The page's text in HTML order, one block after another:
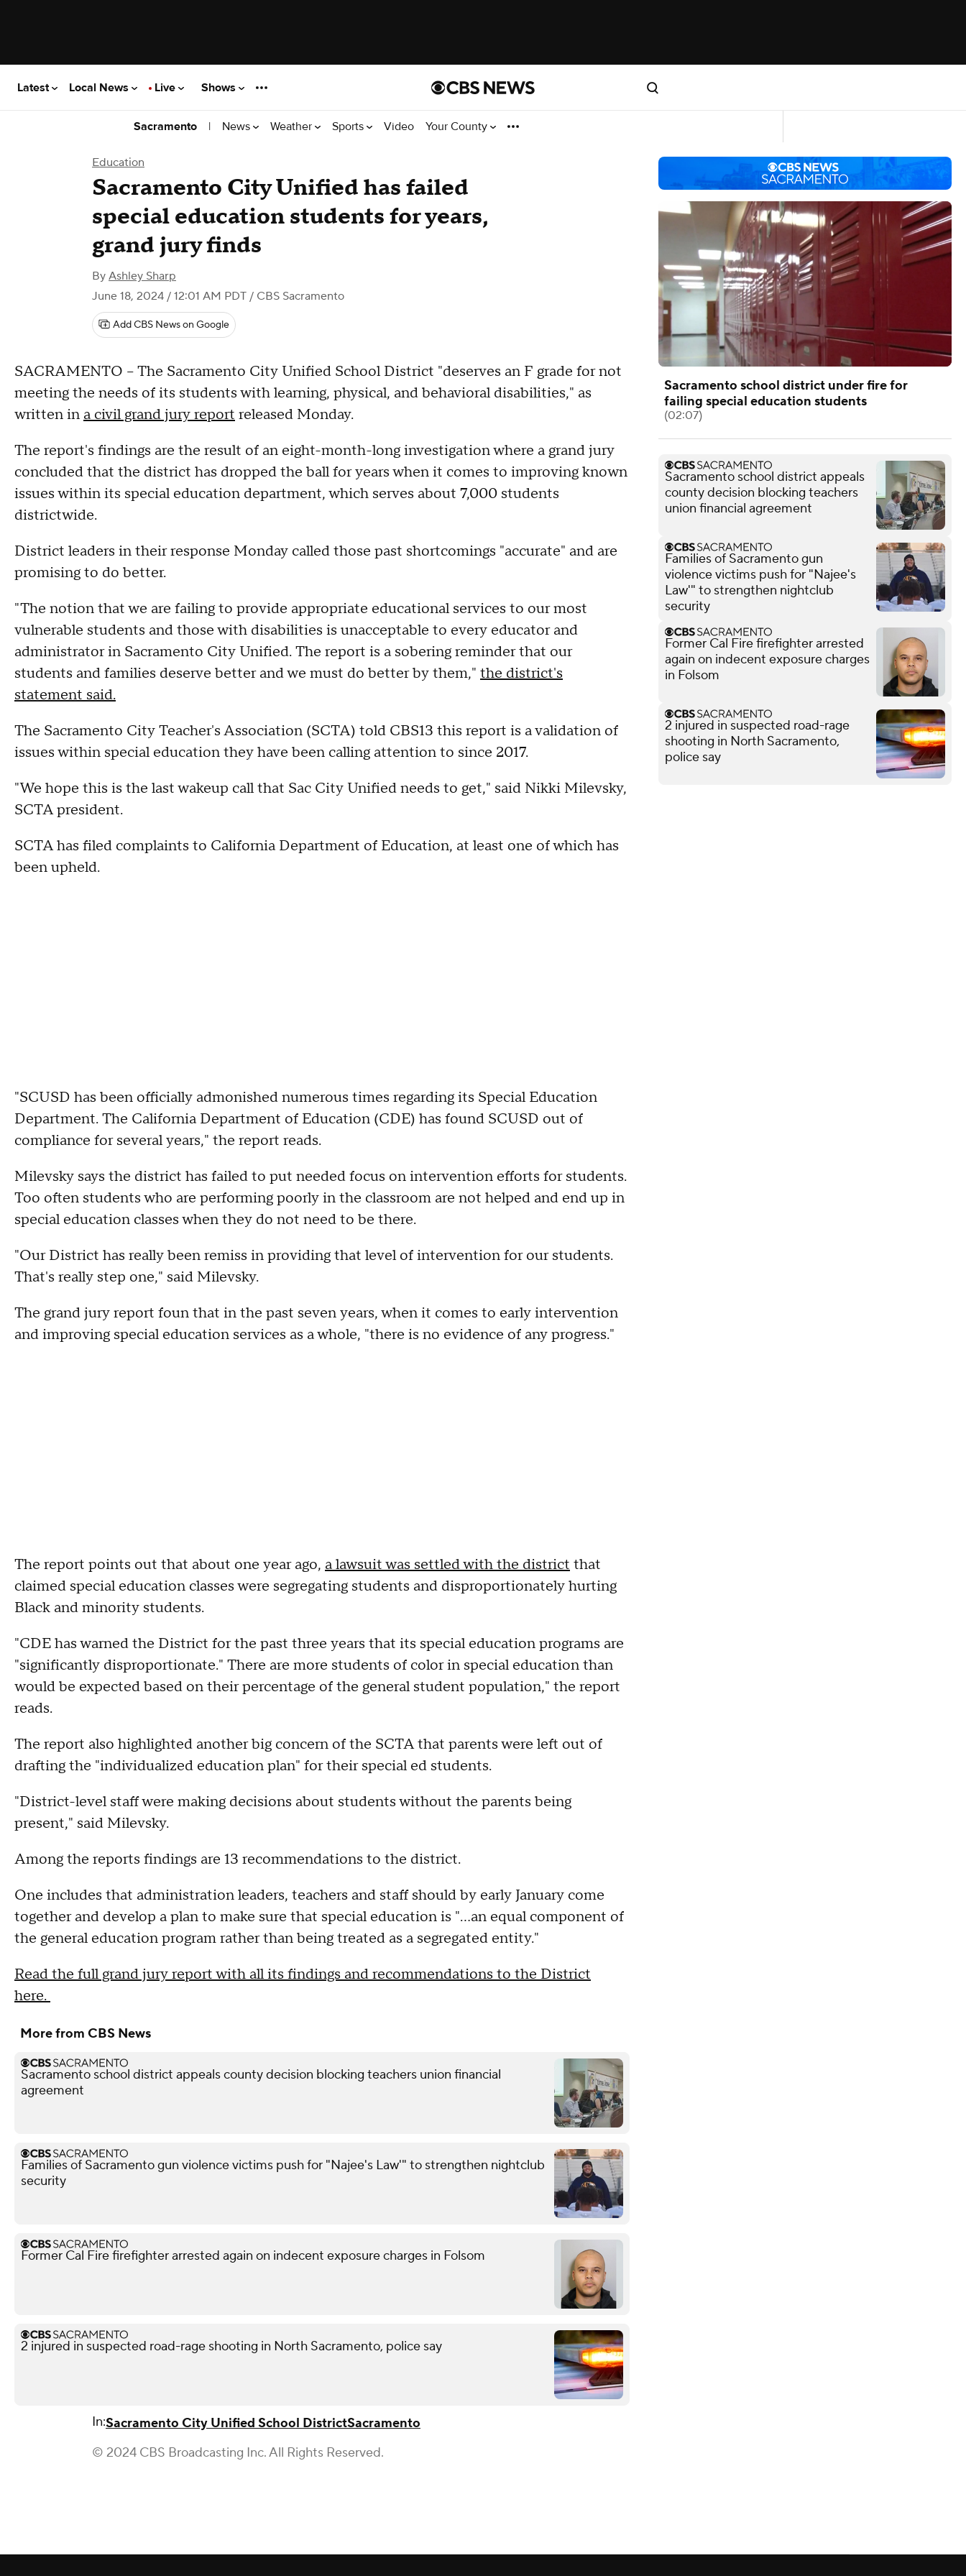
Latest Local News Live Shows
Sacramento | News Weather Sports Video Your County
Education
Sacramento City Unified has failed
special education students for years,
grand jury finds
By Ashley Sharp
June 18, 2024 / 12:01 AM PDT / CBS Sacramento
Add CBS News on Google
SACRAMENTO -- The Sacramento City Unified School District "deserves an F grade for not
meeting the needs of its students with learning, physical, and behavioral disabilities," as
written in a civil grand jury report released Monday.
The report's findings are the result of an eight-month-long investigation where a grand jury
concluded that the district has dropped the ball for years when it comes to improving known
issues within its special education department, which serves about 7,000 students
districtwide.
District leaders in their response Monday called those past shortcomings "accurate" and are
promising to do better.
"The notion that we are failing to provide appropriate educational services to our most
vulnerable students and those with disabilities is unacceptable to every educator and
administrator in Sacramento City Unified. The report is a sobering reminder that our
students and families deserve better and we must do better by them," the district's
statement said.
The Sacramento City Teacher's Association (SCTA) told CBS13 this report is a validation of
issues within special education they have been calling attention to since 2017.
"We hope this is the last wakeup call that Sac City Unified needs to get," said Nikki Milevsky,
SCTA president.
SCTA has filed complaints to California Department of Education, at least one of which has
been upheld.
"SCUSD has been officially admonished numerous times regarding its Special Education
Department. The California Department of Education (CDE) has found SCUSD out of
compliance for several years," the report reads.
Milevsky says the district has failed to put needed focus on intervention efforts for students.
Too often students who are performing poorly in the classroom are not helped and end up in
special education classes when they do not need to be there.
"Our District has really been remiss in providing that level of intervention for our students.
That's really step one," said Milevsky.
The grand jury report foun that in the past seven years, when it comes to early intervention
and improving special education services as a whole, "there is no evidence of any progress."
The report points out that about one year ago, a lawsuit was settled with the district that
claimed special education classes were segregating students and disproportionately hurting
Black and minority students.
"CDE has warned the District for the past three years that its special education programs are
"significantly disproportionate." There are more students of color in special education than
would be expected based on their percentage of the general student population," the report
reads.
The report also highlighted another big concern of the SCTA that parents were left out of
drafting the "individualized education plan" for their special ed students.
"District-level staff were making decisions about students without the parents being
present," said Milevsky.
Among the reports findings are 13 recommendations to the district.
One includes that administration leaders, teachers and staff should by early January come
together and develop a plan to make sure that special education is "...an equal component of
the general education program rather than being treated as a segregated entity."
Read the full grand jury report with all its findings and recommendations to the District
here.
More from CBS News
Sacramento school district appeals county decision blocking teachers union financial
agreement
Families of Sacramento gun violence victims push for "Najee's Law'" to strengthen nightclub
security
Former Cal Fire firefighter arrested again on indecent exposure charges in Folsom
2 injured in suspected road-rage shooting in North Sacramento, police say
In:Sacramento City Unified School DistrictSacramento
© 2024 CBS Broadcasting Inc. All Rights Reserved.
Sacramento school district under fire for
failing special education students
(02:07)
Sacramento school district appeals
county decision blocking teachers
union financial agreement
Families of Sacramento gun
violence victims push for "Najee's
Law'" to strengthen nightclub
security
Former Cal Fire firefighter arrested
again on indecent exposure charges
in Folsom
2 injured in suspected road-rage
shooting in North Sacramento,
police say